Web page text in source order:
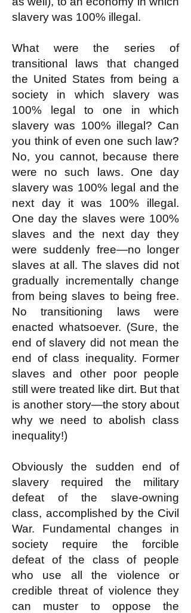
slavery was 100% illegal.
What were the series of
transitional laws that changed
the United States from being a
society in which slavery was
100% legal to one in which
slavery was 100% illegal? Can
you think of even one such law?
No, you cannot, because there
were no such laws. One day
slavery was 100% legal and the
next day it was 100% illegal.
One day the slaves were 100%
slaves and the next day they
were suddenly free—no longer
slaves at all. The slaves did not
gradually incrementally change
from being slaves to being free.
No transitioning laws were
enacted whatsoever. (Sure, the
end of slavery did not mean the
end of class inequality. Former
slaves and other poor people
still were treated like dirt. But that
is another story—the story about
why we need to abolish class
inequality!)
Obviously the sudden end of
slavery required the military
defeat of the slave-owning
class, accomplished by the Civil
War. Fundamental changes in
society require the forcible
defeat of the class of people
who use all the violence or
credible threat of violence they
can muster to oppose the